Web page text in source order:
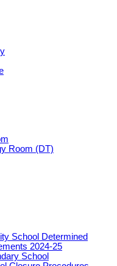
Room (DT)
School Determined
2024-25
School